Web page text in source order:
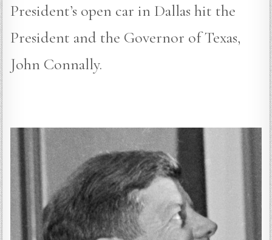
President’s open car in Dallas hit the
President and the Governor of Texas,
John Connally.